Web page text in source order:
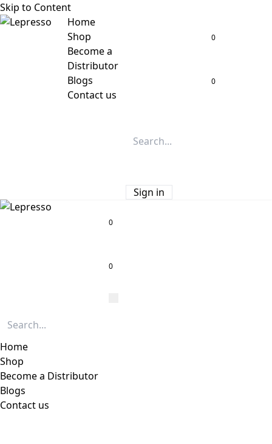
Skip to Content
Home
Shop
Become a
Distributor
Blogs
Contact us
0
0
Sign in
0
0
Home
Shop
Become a Distributor
Blogs
Contact us